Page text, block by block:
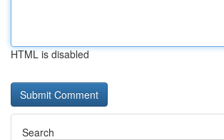
HTML is disabled
Search